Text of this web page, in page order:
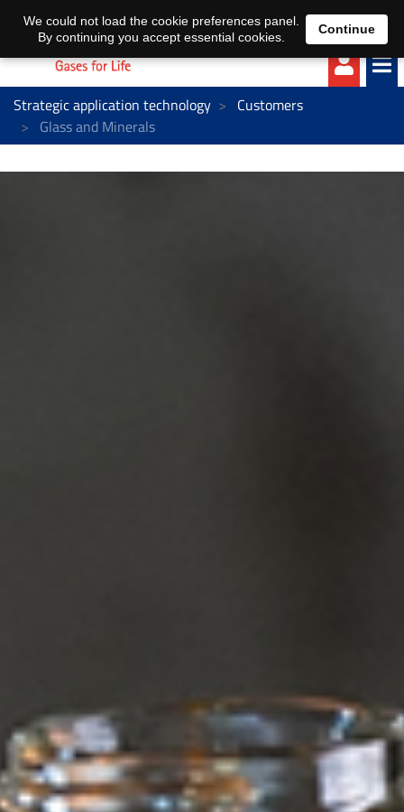
EN DE
Strategic application technology
Customers
Glass and Minerals
We could not load the cookie preferences panel.
By continuing you accept essential cookies.
Continue